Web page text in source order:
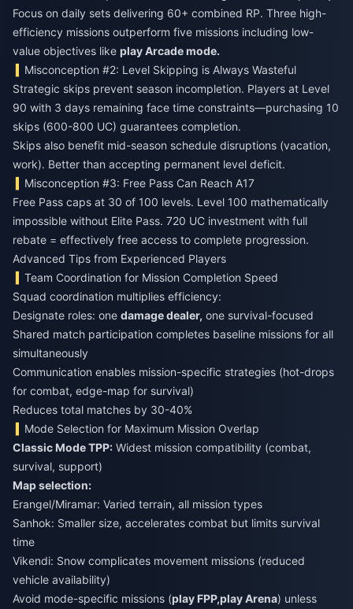
Focus on daily sets delivering 60+ combined RP. Three high-
efficiency missions outperform five missions including low-
value objectives like play Arcade mode.
Misconception #2: Level Skipping is Always Wasteful
Strategic skips prevent season incompletion. Players at Level
90 with 3 days remaining face time constraints—purchasing 10
skips (600-800 UC) guarantees completion.
Skips also benefit mid-season schedule disruptions (vacation,
work). Better than accepting permanent level deficit.
Misconception #3: Free Pass Can Reach A17
Free Pass caps at 30 of 100 levels. Level 100 mathematically
impossible without Elite Pass. 720 UC investment with full
rebate = effectively free access to complete progression.
Advanced Tips from Experienced Players
Team Coordination for Mission Completion Speed
Squad coordination multiplies efficiency:
Designate roles: one damage dealer, one survival-focused
Shared match participation completes baseline missions for all
simultaneously
Communication enables mission-specific strategies (hot-drops
for combat, edge-map for survival)
Reduces total matches by 30-40%
Mode Selection for Maximum Mission Overlap
Classic Mode TPP: Widest mission compatibility (combat,
survival, support)
Map selection:
Erangel/Miramar: Varied terrain, all mission types
Sanhok: Smaller size, accelerates combat but limits survival
time
Vikendi: Snow complicates movement missions (reduced
vehicle availability)
Avoid mode-specific missions (play FPP,play Arena) unless